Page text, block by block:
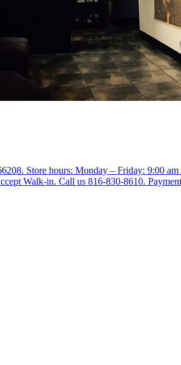
Store hours: Monday – Friday: 9:00
Walk-in. Call us 816-830-8610.